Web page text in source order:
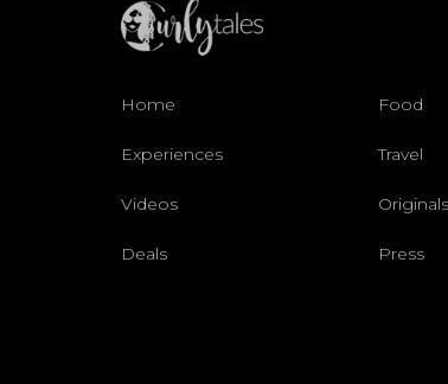
Home Food
Experiences Travel
Videos Originals
Deals Press